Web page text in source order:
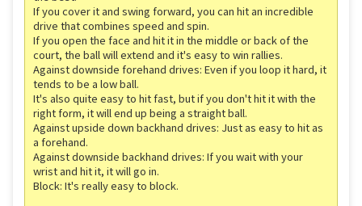
If you cover it and swing forward, you can hit an incredible
drive that combines speed and spin.
If you open the face and hit it in the middle or back of the
court, the ball will extend and it's easy to win rallies.
Against downside forehand drives: Even if you loop it hard, it
tends to be a low ball.
It's also quite easy to hit fast, but if you don't hit it with the
right form, it will end up being a straight ball.
Against upside down backhand drives: Just as easy to hit as
a forehand.
Against downside backhand drives: If you wait with your
wrist and hit it, it will go in.
Block: It's really easy to block.